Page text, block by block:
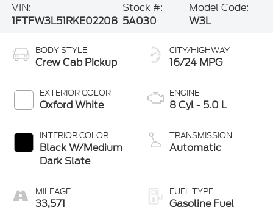
VIN:
1FTFW3L51RKE02208
Stock #:
5A030
Model Code:
W3L
BODY STYLE
Crew Cab Pickup
EXTERIOR COLOR
Oxford White
INTERIOR COLOR
Black W/Medium
Dark Slate
MILEAGE
33,571
CITY/HIGHWAY
16/24 MPG
ENGINE
8 Cyl - 5.0 L
TRANSMISSION
Automatic
FUEL TYPE
Gasoline Fuel